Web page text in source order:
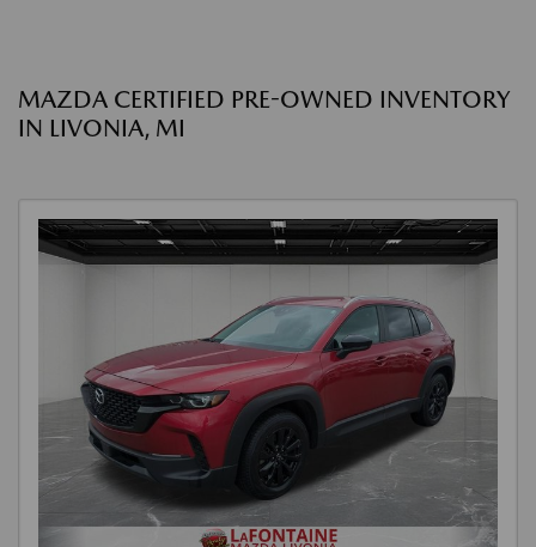
MAZDA CERTIFIED PRE-OWNED INVENTORY
IN LIVONIA, MI